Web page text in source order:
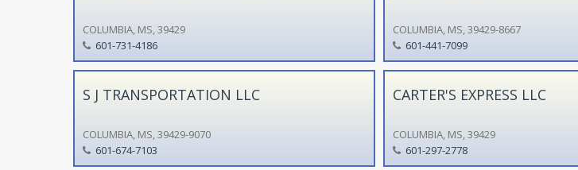
COLUMBIA, MS, 39429
601-731-4186
COLUMBIA, MS, 39429-8667
601-441-7099
S J TRANSPORTATION LLC
COLUMBIA, MS, 39429-9070
601-674-7103
CARTER'S EXPRESS LLC
COLUMBIA, MS, 39429
601-297-2778